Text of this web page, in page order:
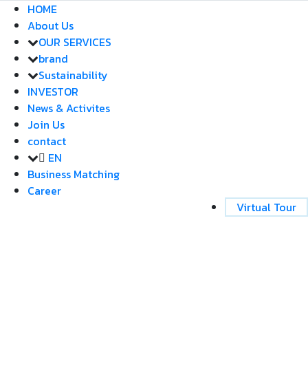
HOME
About Us
OUR SERVICES
brand
Sustainability
INVESTOR
News & Activites
Join Us
contact
EN
Business Matching
Career
Virtual Tour